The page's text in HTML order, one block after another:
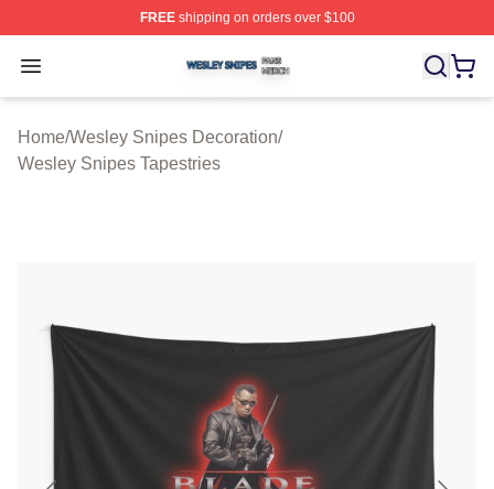
FREEshipping on orders over $100
Open menu
Wesley Snipes Shop ⚡️ Officially Licensed Wesley
Home/Wesley Snipes Decoration/
Wesley Snipes Tapestries